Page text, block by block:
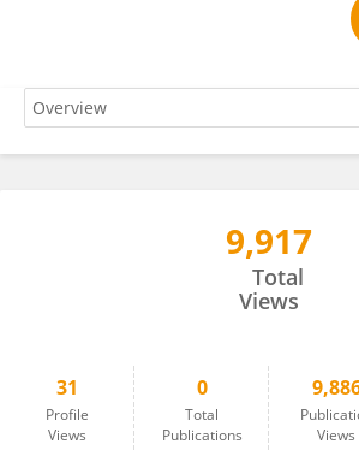
9,917
Total
Views
31
Profile
Views
0
Total
Publications
Views